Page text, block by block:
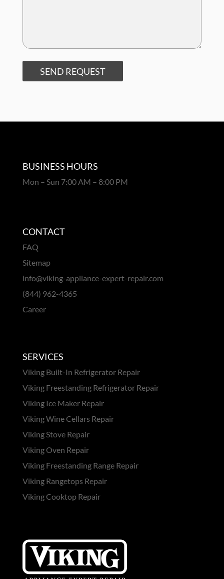
SEND REQUEST
BUSINESS HOURS
Mon – Sun 7:00 AM – 8:00 PM
CONTACT
FAQ
Sitemap
info@viking-appliance-expert-repair.com
(844) 962-4365
Career
SERVICES
Viking Built-In Refrigerator Repair
Viking Freestanding Refrigerator Repair
Viking Ice Maker Repair
Viking Wine Cellars Repair
Viking Stove Repair
Viking Oven Repair
Viking Freestanding Range Repair
Viking Rangetops Repair
Viking Cooktop Repair